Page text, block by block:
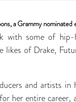
a Grammy
with some of hip-
of Drake,
and artists in
her entire